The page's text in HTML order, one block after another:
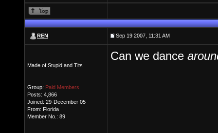
REN Sep 19 2007, 11:31 AM
Made of Stupid and Tits
Group: Paid Members
Posts: 4,866
Joined: 29-December 05
From: Florida
Member No.: 89
Can we dance